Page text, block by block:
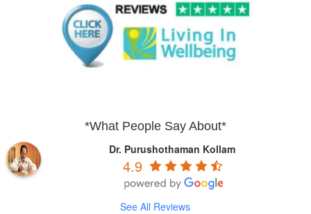
*What People Say About*
Dr. Purushothaman Kollam
4.9
See All Reviews